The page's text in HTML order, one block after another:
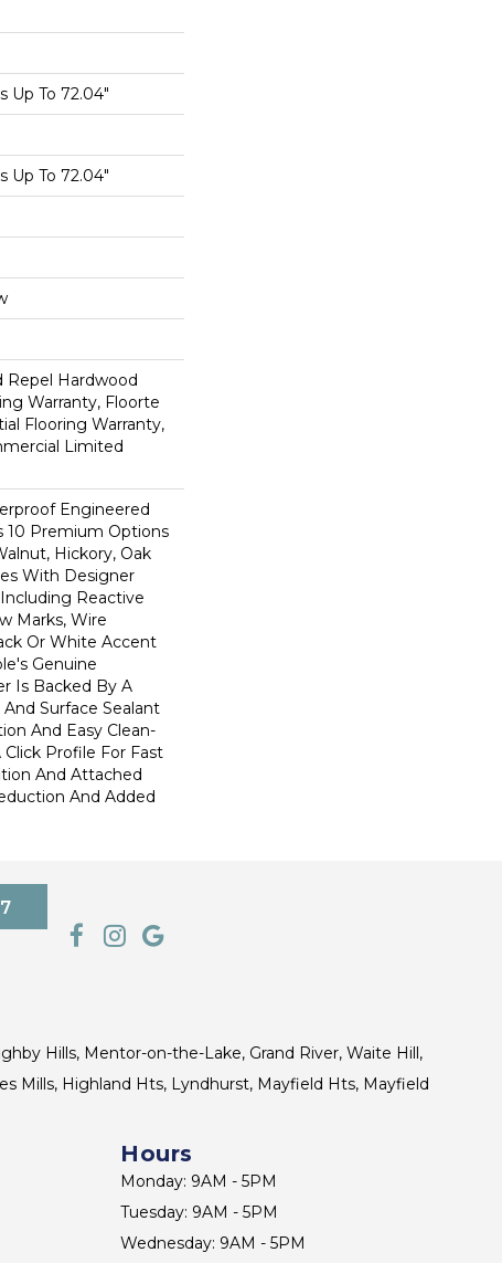
Up To 72.04"
Up To 72.04"
Hardwood
Warranty, Floorte
Flooring Warranty,
Limited
Engineered
10 Premium Options
Hickory, Oak
With Designer
Reactive
Marks, Wire
Or White Accent
Genuine
Is Backed By A
Surface Sealant
And Easy Clean-
Profile For Fast
And Attached
And Added
Hills, Mentor-on-the-Lake, Grand River, Waite Hill,
Mills, Highland Hts, Lyndhurst, Mayfield Hts, Mayfield
Hours
Monday: 9AM - 5PM
Tuesday: 9AM - 5PM
Wednesday: 9AM - 5PM